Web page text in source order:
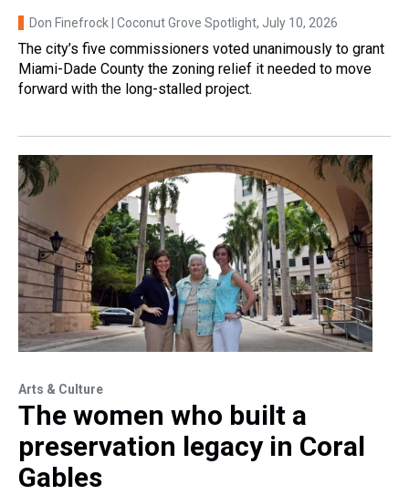
Don Finefrock | Coconut Grove Spotlight, July 10, 2026
The city’s five commissioners voted unanimously to grant
Miami-Dade County the zoning relief it needed to move
forward with the long-stalled project.
Arts & Culture
The women who built a
preservation legacy in Coral
Gables